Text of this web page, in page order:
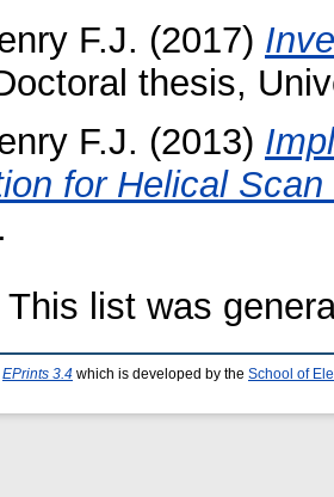
F.J. (2017)
thesis,
F.J. (2013)
for Helical Scan
This list was
EPrints 3.4 which is developed by the School of